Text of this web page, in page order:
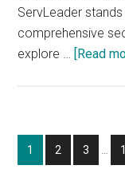
ServLeader
comprehensive
explore … [Read
Page
1 Page
2 Page
3